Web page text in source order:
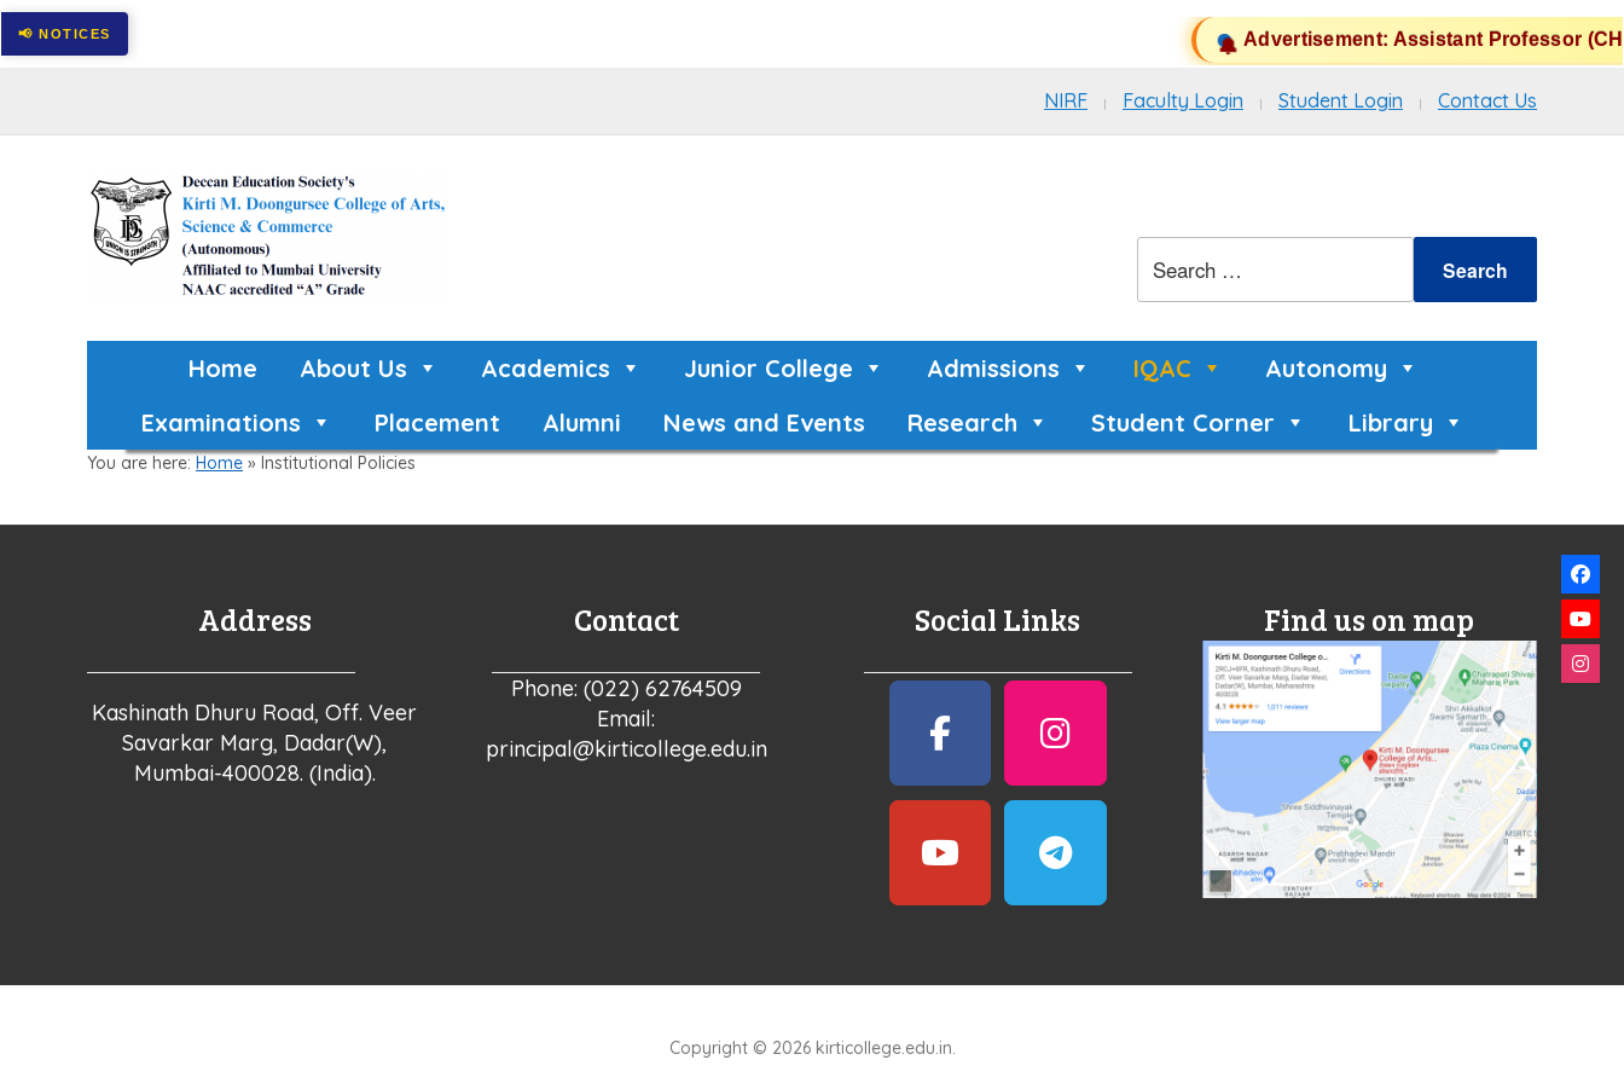
Advertisement: Assistant Professor
NIRF Faculty Login Student Login Contact Us
Home About Us Academics Junior College Admissions IQAC
Autonomy
Examinations
Placement Alumni News and Events Research Student Corner Library
You are here: Home » Institutional Policies
Address
Kashinath Dhuru Road, Off. Veer
Savarkar Marg, Dadar(W),
Mumbai-400028. (India).
Contact
Phone: (022) 62764509
Email:
principal@kirticollege.edu.in
Social Links Find us on map
Copyright © 2026 kirticollege.edu.in.